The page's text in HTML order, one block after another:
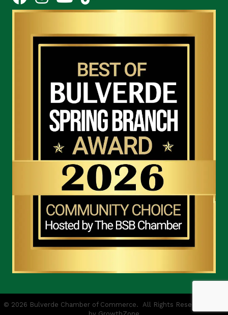
© 2026 Bulverde Chamber of Commerce. All Rights Reserved | Site